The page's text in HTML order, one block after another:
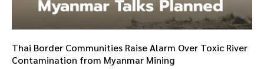
Thai Border Communities Raise Alarm Over Toxic River
Contamination from Myanmar Mining